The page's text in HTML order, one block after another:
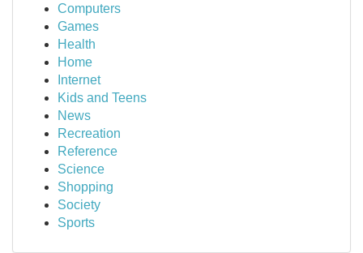
Computers
Games
Health
Home
Internet
Kids and Teens
News
Recreation
Reference
Science
Shopping
Society
Sports